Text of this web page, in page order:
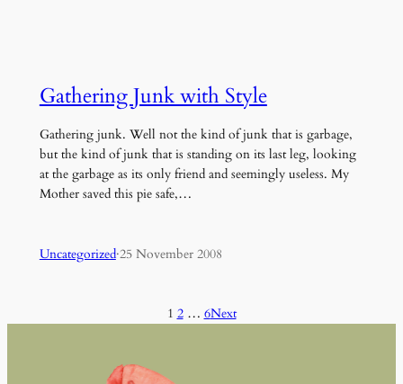
Gathering Junk with Style
Gathering junk. Well not the kind of junk that is garbage,
but the kind of junk that is standing on its last leg, looking
at the garbage as its only friend and seemingly useless. My
Mother saved this pie safe,…
Uncategorized·25 November 2008
1 2 … 6Next